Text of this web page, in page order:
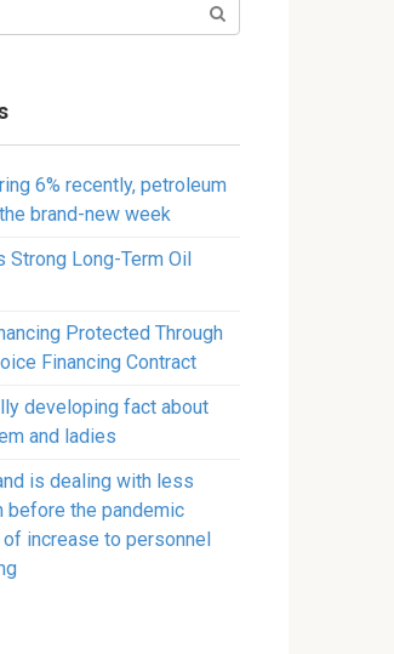
6% recently, petroleum
brand-new week
Strong Long-Term Oil
Protected Through
Financing Contract
developing fact about
and ladies
is dealing with less
before the pandemic
increase to personnel